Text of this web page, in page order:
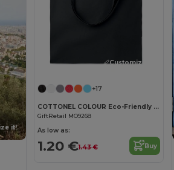
it!
Customize it!
+17
COTTONEL COLOUR Eco-Friendly 140gsm Cotton Shopping Tote Bag
GiftRetail MO9268
As low as:
1.20 €1.43 € Buy